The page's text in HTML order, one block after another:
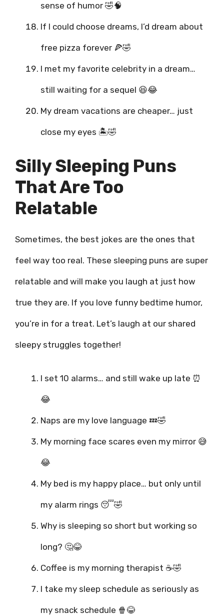
sense of humor 🤣🧠
If I could choose dreams, I’d dream about
free pizza forever 🍕🤣
I met my favorite celebrity in a dream…
still waiting for a sequel 😆😂
My dream vacations are cheaper… just
close my eyes 🏝️🤣
Silly Sleeping Puns
That Are Too
Relatable
Sometimes, the best jokes are the ones that
feel way too real. These sleeping puns are super
relatable and will make you laugh at just how
true they are. If you love funny bedtime humor,
you’re in for a treat. Let’s laugh at our shared
sleepy struggles together!
I set 10 alarms… and still wake up late ⏰
😂
Naps are my love language 💤🤣
My morning face scares even my mirror 😅
😂
My bed is my happy place… but only until
my alarm rings 😴🤣
Why is sleeping so short but working so
long? 🤔😂
Coffee is my morning therapist ☕🤣
I take my sleep schedule as seriously as
my snack schedule 🍿😂